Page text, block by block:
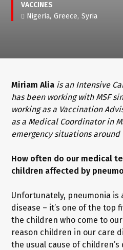
VACCINES
Nigeria Greece Syria
Miriam Alia is an Intensive
has been working with MSF
working as a Vaccination
as a Medical Coordinator in
emergency situations around
How often do our medical
children affected by
Unfortunately, pneumonia is
disease – it’s one of the top
the children who come to
reason children in our care
the usual cause of